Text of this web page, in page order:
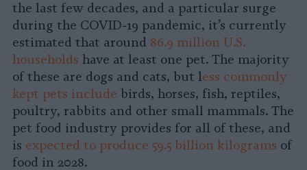
the last few decades, and a particular surge
during the COVID-19 pandemic, it’s currently
estimated that around 86.9 million U.S.
households have at least one pet. The majority
of these are dogs and cats, but less commonly
kept pets include birds, horses, fish, reptiles,
poultry, rabbits and other small mammals. The
pet food industry provides for all of these, and
is expected to produce 59.5 billion kilograms of
food in 2028.